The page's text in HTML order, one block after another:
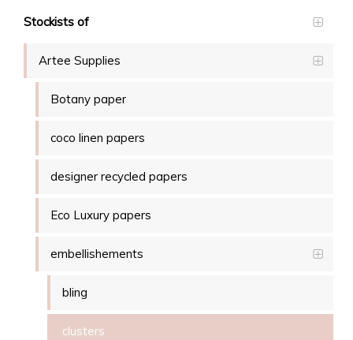
Stockists of
Artee Supplies
Botany paper
coco linen papers
designer recycled papers
Eco Luxury papers
embellishements
bling
clusters